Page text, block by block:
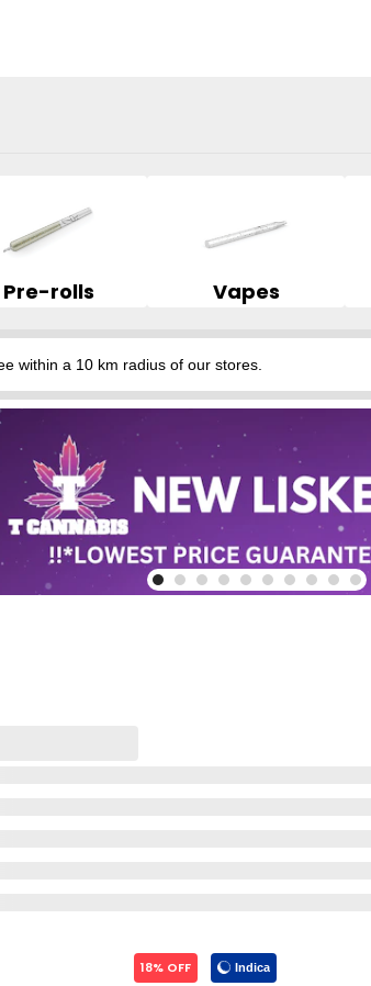
Pre-rolls Vapes
within a 10 km radius of our stores.
Indica
18% OFF